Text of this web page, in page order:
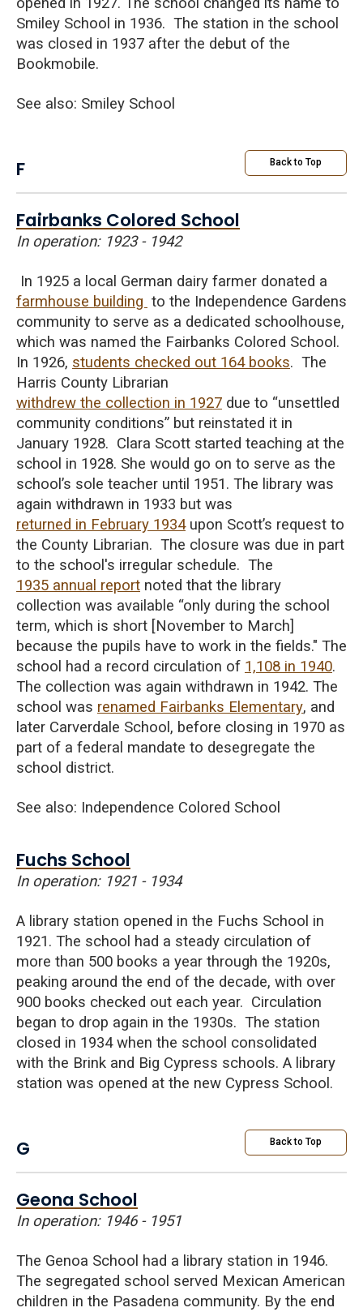
Smiley School in 1936. The station in the school
was closed in 1937 after the debut of the
Bookmobile.
See also: Smiley School
F Back to Top
Fairbanks Colored School
In operation: 1923 - 1942
In 1925 a local German dairy farmer donated a
farmhouse building to the Independence Gardens
community to serve as a dedicated schoolhouse,
which was named the Fairbanks Colored School.
In 1926, students checked out 164 books. The
Harris County Librarian
withdrew the collection in 1927 due to “unsettled
community conditions” but reinstated it in
January 1928. Clara Scott started teaching at the
school in 1928. She would go on to serve as the
school’s sole teacher until 1951. The library was
again withdrawn in 1933 but was
returned in February 1934upon Scott’s request to
the County Librarian. The closure was due in part
to the school's irregular schedule. The
1935 annual report noted that the library
collection was available “only during the school
term, which is short [November to March]
because the pupils have to work in the fields." The
school had a record circulation of 1,108 in 1940.
The collection was again withdrawn in 1942. The
school was renamed Fairbanks Elementary, and
later Carverdale School, before closing in 1970 as
part of a federal mandate to desegregate the
school district.
See also: Independence Colored School
Fuchs School
In operation: 1921 - 1934
A library station opened in the Fuchs School in
1921. The school had a steady circulation of
more than 500 books a year through the 1920s,
peaking around the end of the decade, with over
900 books checked out each year. Circulation
began to drop again in the 1930s. The station
closed in 1934 when the school consolidated
with the Brink and Big Cypress schools. A library
station was opened at the new Cypress School.
G Back to Top
Geona School
In operation: 1946 - 1951
The Genoa School had a library station in 1946.
The segregated school served Mexican American
children in the Pasadena community. By the end